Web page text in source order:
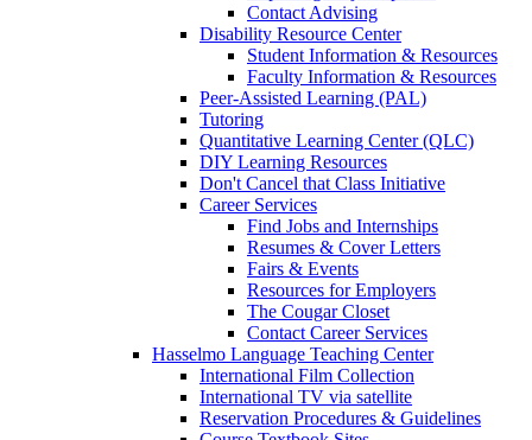
Contact Advising
Disability Resource Center
Student Information & Resources
Faculty Information & Resources
Peer-Assisted Learning (PAL)
Tutoring
Quantitative Learning Center (QLC)
DIY Learning Resources
Don't Cancel that Class Initiative
Career Services
Find Jobs and Internships
Resumes & Cover Letters
Fairs & Events
Resources for Employers
The Cougar Closet
Contact Career Services
Hasselmo Language Teaching Center
International Film Collection
International TV via satellite
Reservation Procedures & Guidelines